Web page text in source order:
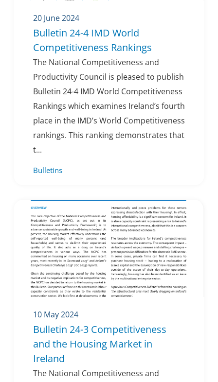
20 June 2024
Bulletin 24-4 IMD World
Competitiveness Rankings
The National Competitiveness and
Productivity Council is pleased to publish
Bulletin 24-4 IMD World Competitiveness
Rankings which examines Ireland’s fourth
place in the IMD’s World Competitiveness
rankings. This ranking demonstrates that
t...
Bulletins
10 May 2024
Bulletin 24-3 Competitiveness
and the Housing Market in
Ireland
The National Competitiveness and